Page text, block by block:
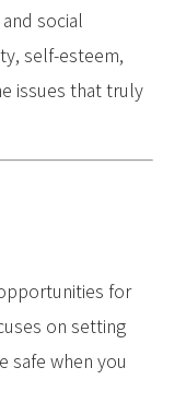
social
self-esteem,
issues that truly
for
on setting
safe when you